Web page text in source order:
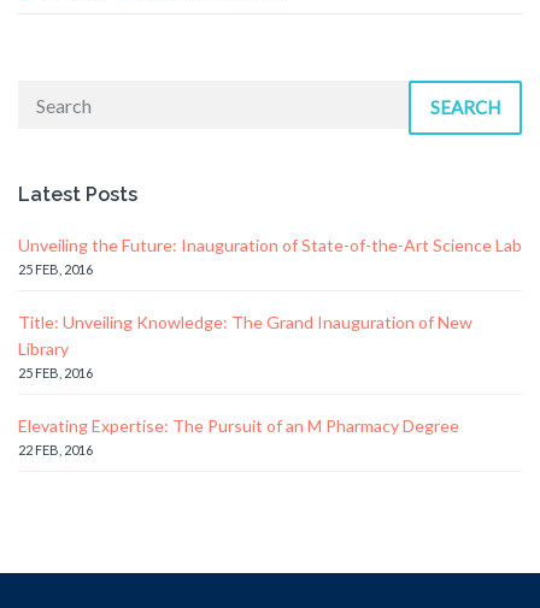
SEARCH
Latest Posts
Unveiling the Future: Inauguration of State-of-the-Art Science Lab
25 FEB, 2016
Title: Unveiling Knowledge: The Grand Inauguration of New
Library
25 FEB, 2016
Elevating Expertise: The Pursuit of an M Pharmacy Degree
22 FEB, 2016